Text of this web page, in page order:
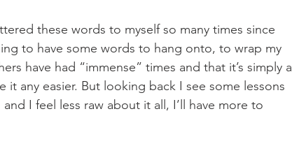
to have some words to hang onto, to wrap my
have had “immense” times and that it’s simply a
it any easier. But looking back I see some lessons
I feel less raw about it all, I’ll have more to